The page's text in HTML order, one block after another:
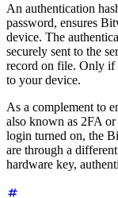
An authentication
password, ensures
device. The
securely sent to the
record on file. Only if
to your device.
As a complement to
also known as 2FA
login turned on, the
are through a
hardware key,